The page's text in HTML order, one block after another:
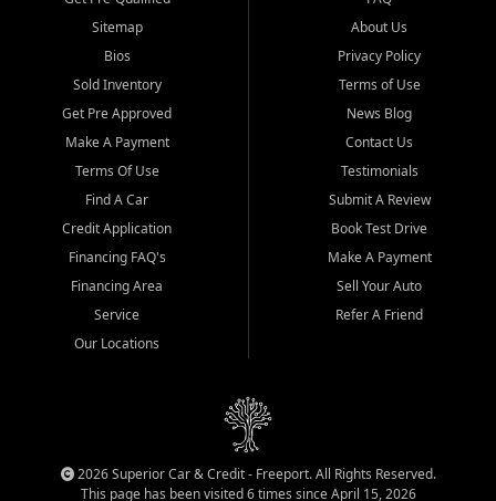
Sitemap
Bios
Sold Inventory
Get Pre Approved
Make A Payment
Terms Of Use
Find A Car
Credit Application
Financing FAQ's
Financing Area
Service
Our Locations
About Us
Privacy Policy
Terms of Use
News Blog
Contact Us
Testimonials
Submit A Review
Book Test Drive
Make A Payment
Sell Your Auto
Refer A Friend
2026 Superior Car & Credit - Freeport. All Rights Reserved.
This page has been visited 6 times since April 15, 2026